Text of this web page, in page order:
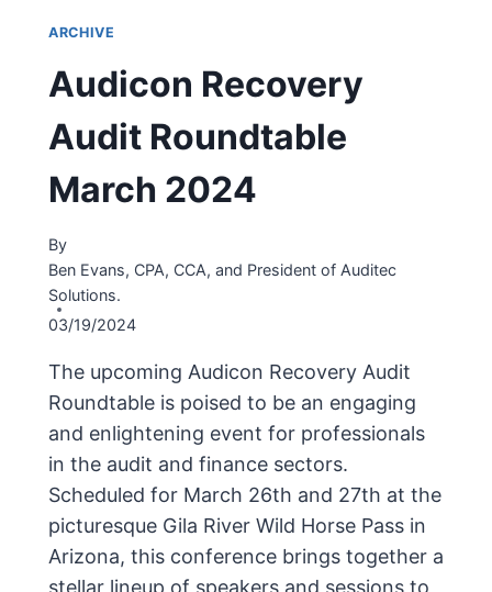
ARCHIVE
Audicon Recovery
Audit Roundtable
March 2024
By
Ben Evans, CPA, CCA, and President of Auditec
Solutions.
03/19/2024
The upcoming Audicon Recovery Audit
Roundtable is poised to be an engaging
and enlightening event for professionals
in the audit and finance sectors.
Scheduled for March 26th and 27th at the
picturesque Gila River Wild Horse Pass in
Arizona, this conference brings together a
stellar lineup of speakers and sessions to